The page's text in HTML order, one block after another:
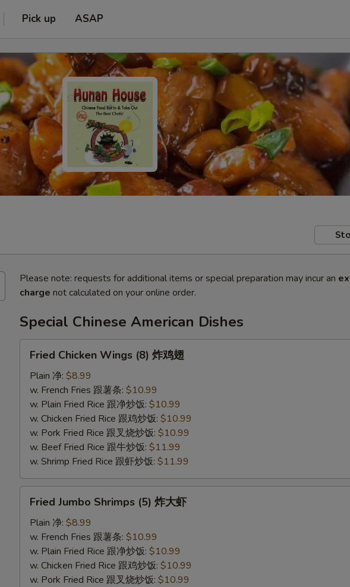
Pick up ASAP
Please note: requests for additional items or special preparation may incur an
charge not calculated on your online order.
Special Chinese American Dishes
Chicken
Wings
(8)
Fried Chicken Wings (8) 炸鸡翅
Plain 净: $8.99
w. French Fries 跟薯条: $10.99
w. Plain Fried Rice 跟净炒饭: $10.99
w. Chicken Fried Rice 跟鸡炒饭: $10.99
w. Pork Fried Rice 跟叉烧炒饭: $10.99
w. Beef Fried Rice 跟牛炒饭: $11.99
w. Shrimp Fried Rice 跟虾炒饭: $11.99
Jumbo
Shrimps
(5)
Fried Jumbo Shrimps (5) 炸大虾
Plain 净: $8.99
w. French Fries 跟薯条: $10.99
w. Plain Fried Rice 跟净炒饭: $10.99
w. Chicken Fried Rice 跟鸡炒饭: $10.99
w. Pork Fried Rice 跟叉烧炒饭: $10.99